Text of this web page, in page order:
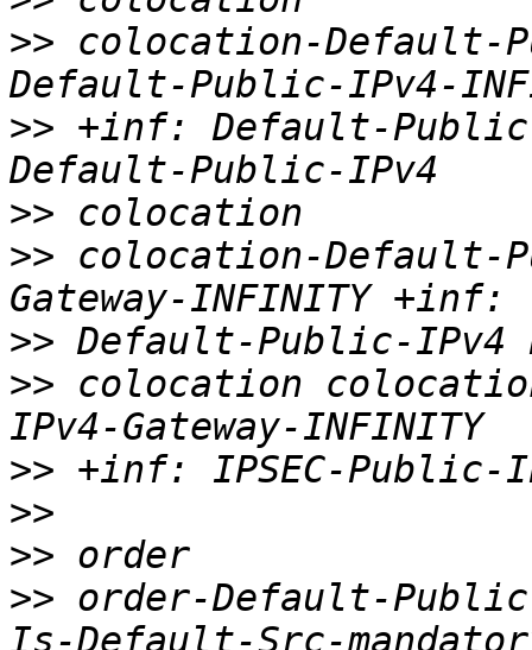
>> colocation-Default-
>> +inf: Default-
>>
>> colocation-Default-
>>
>> colocation
>>
>>
>>
>> order-Default-